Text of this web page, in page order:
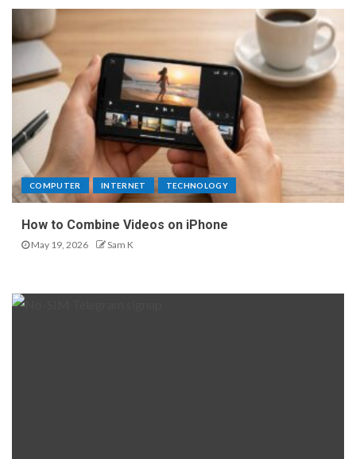
COMPUTER INTERNET TECHNOLOGY
How to Combine Videos on iPhone
May 19, 2026 Sam K